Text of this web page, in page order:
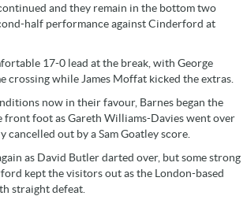
and they remain in the bottom two
half performance against Cinderford at
17-0 lead at the break, with George
crossing while James Moffat kicked the extras.
now in their favour, Barnes began the
front foot as Gareth Williams-Davies went over
out by a Sam Goatley score.
as David Butler darted over, but some strong
kept the visitors out as the London-based
straight defeat.